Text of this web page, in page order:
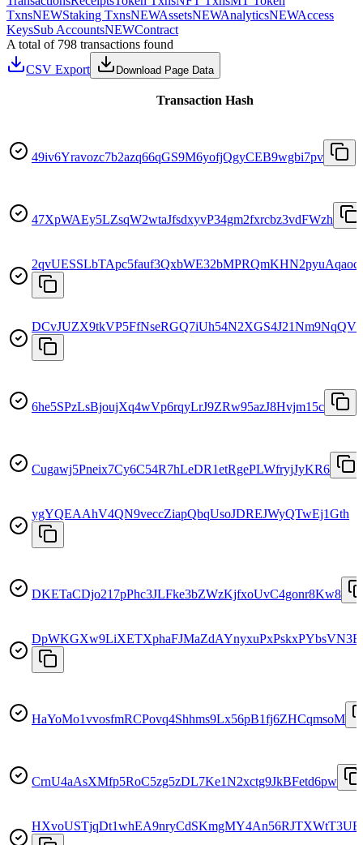
TxnsNEWStaking TxnsNEWAssetsNEWAnalyticsNEWAccess
KeysSub AccountsNEWContract
A total of 798 transactions found
CSV Export
Download Page Data
Transaction Hash
49iv6Yravozc7b2azq66qGS9M6yofjQgyCEB9wgbi7pv
47XpWAEy5LZsqW2wtaJfsdxyvP34gm2fxrcbz3vdFWzh
2qvUESSLbTApc5fauf3QxbWE32bMPRQmKHN2pyuAqaoc
6he5SPzLsBjoujXq4wVp6rqyLrJ9ZRw95azJ8Hvjm15c
Cugawj5Pneix7Cy6C54R7hLeDR1etRgePLWfryjJyKR6
ygYQEAAhV4QN9veccZiapQbqUsoJDREJWyQTwEj1Gth
DKETaCDjo217pPhc3JLFke3bZWzKjfxoUvC4gonr8Kw8
HaYoMo1vvosfmRCPovq4Shhms9Lx56pB1fj6ZHCqmsoM
CrnU4aAsXMfp5RoC5zg5zDL7Ke1N2xctg9JkBFetd6pw